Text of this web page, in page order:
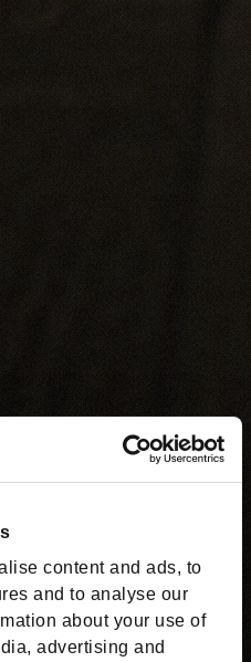
content and ads, to
and to analyse our
about your use of
advertising and